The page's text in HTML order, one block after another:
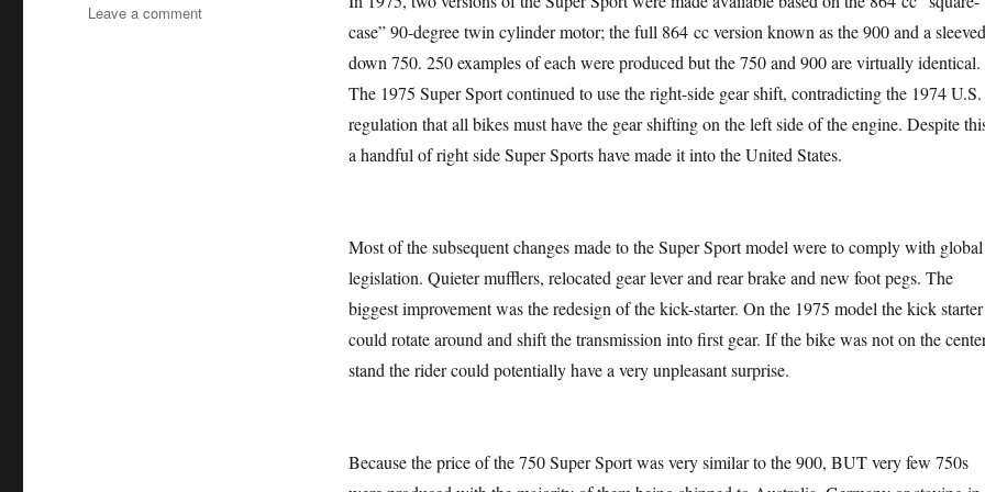
case” 90-degree twin cylinder motor; the full 864 cc version known as the 900 and a sleeved
down 750. 250 examples of each were produced but the 750 and 900 are virtually identical.
The 1975 Super Sport continued to use the right-side gear shift, contradicting the 1974 U.S.
regulation that all bikes must have the gear shifting on the left side of the engine. Despite
a handful of right side Super Sports have made it into the United States.
Most of the subsequent changes made to the Super Sport model were to comply with global
legislation. Quieter mufflers, relocated gear lever and rear brake and new foot pegs. The
biggest improvement was the redesign of the kick-starter. On the 1975 model the kick starter
could rotate around and shift the transmission into first gear. If the bike was not on the
stand the rider could potentially have a very unpleasant surprise.
Because the price of the 750 Super Sport was very similar to the 900, BUT very few 750s
Leave a commenton